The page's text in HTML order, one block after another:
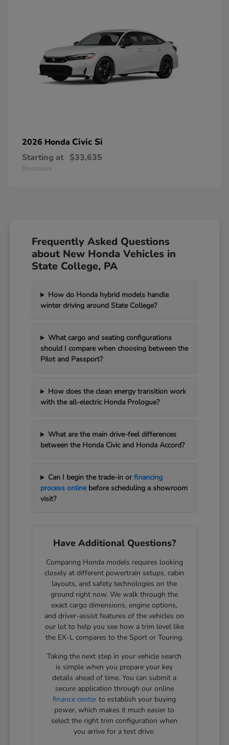
2026 Honda Civic Si
Starting at $33,635
Disclosure
Frequently Asked Questions
about New Honda Vehicles in
State College, PA
How do Honda hybrid models handle
winter driving around State College?
What cargo and seating configurations
should I compare when choosing between the
Pilot and Passport?
How does the clean energy transition work
with the all-electric Honda Prologue?
What are the main drive-feel differences
between the Honda Civic and Honda Accord?
Can I begin the trade-in orfinancing
process onlinebefore scheduling a showroom
visit?
Have Additional Questions?
Comparing Honda models requires looking
closely at different powertrain setups, cabin
layouts, and safety technologies on the
ground right now. We walk through the
exact cargo dimensions, engine options,
and driver-assist features of the vehicles on
our lot to help you see how a trim level like
the EX-L compares to the Sport or Touring.
Taking the next step in your vehicle search
is simple when you prepare your key
details ahead of time. You can submit a
secure application through our online
finance center to establish your buying
power, which makes it much easier to
select the right trim configuration when
you arrive for a test drive.